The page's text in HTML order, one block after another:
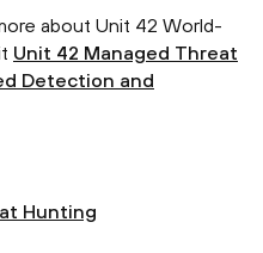
about Unit 42 World-
Unit 42 Managed Threat
Detection and
Hunting